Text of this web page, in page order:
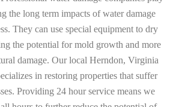
the long term impacts of water damage
They can use special equipment to dry
the potential for mold growth and more
damage. Our local Herndon, Virginia
in restoring properties that suffer
Providing 24 hour service means we